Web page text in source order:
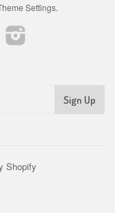
Settings.
Shopify